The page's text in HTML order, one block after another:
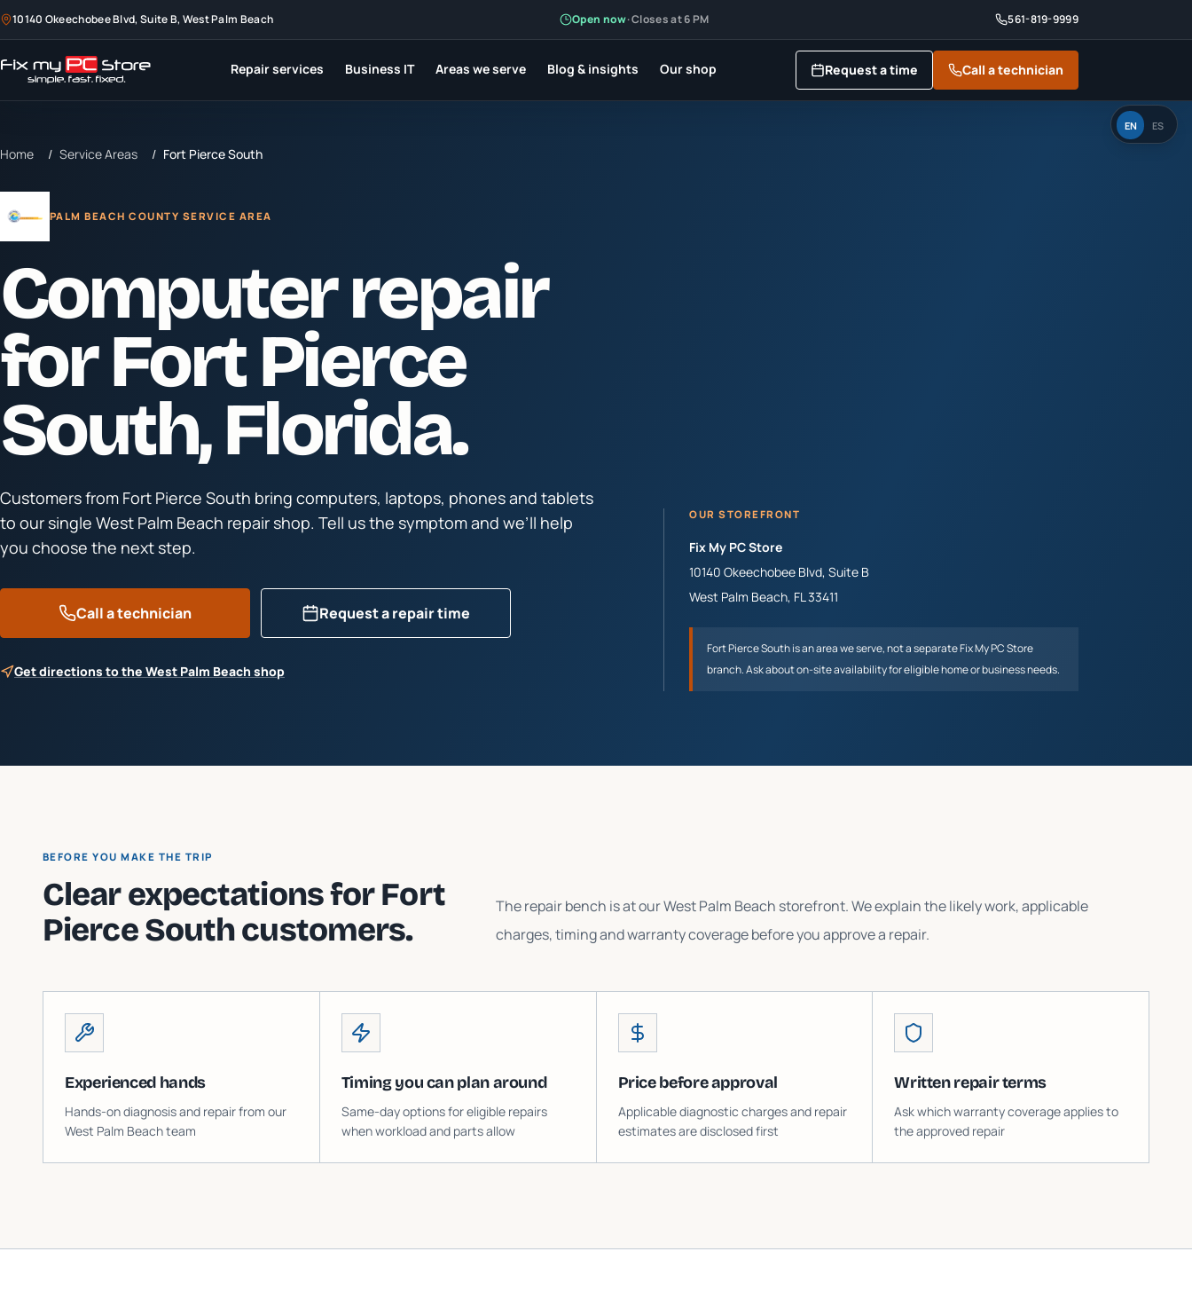
10140 Okeechobee Blvd, Suite B, West Palm Beach Open now·Closes at 6 PM 561-819-9999
Repair services Business IT Areas we serve Blog & insights Our shop Request a time Call a technician
EN ES
Home / Service Areas / Fort Pierce South
PALM BEACH COUNTY SERVICE AREA
Computer repair
forFort Pierce
South, Florida.
Customers from Fort Pierce South bring computers, laptops, phones and tablets
to our single West Palm Beach repair shop. Tell us the symptom and we’ll help
you choose the next step.
Call a technician Request a repair time
Get directions to the West Palm Beach shop
OUR STOREFRONT
Fix My PC Store
10140 Okeechobee Blvd, Suite B
West Palm Beach, FL33411
Fort Pierce Southis an area we serve, not a separate Fix My PC Store
branch. Ask about on-site availability for eligible home or business needs.
BEFORE YOU MAKE THE TRIP
Clear expectations forFort
Pierce Southcustomers.
The repair bench is at our West Palm Beach storefront. We explain the likely work, applicable
charges, timing and warranty coverage before you approve a repair.
Experienced hands
Hands-on diagnosis and repair from our
West Palm Beach team
Timing you can plan around
Same-day options for eligible repairs
when workload and parts allow
Price before approval
Applicable diagnostic charges and repair
estimates are disclosed first
Written repair terms
Ask which warranty coverage applies to
the approved repair